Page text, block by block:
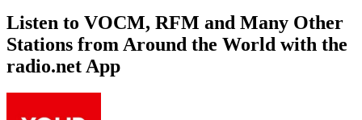
Listen to VOCM, RFM and Many Other
Stations from Around the World with the
radio.net App